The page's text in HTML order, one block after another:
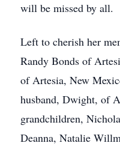
will be missed by all.
Left to cherish her
Randy Bonds of
of Artesia, New
husband, Dwight, of
grandchildren,
Deanna, Natalie